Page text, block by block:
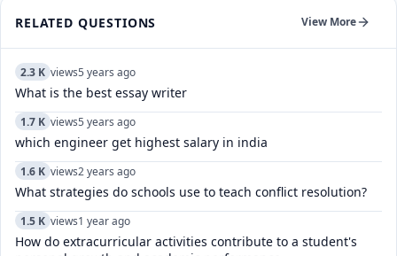
RELATED QUESTIONS View More
2.3 K views5 years ago
What is the best essay writer
1.7 K views5 years ago
which engineer get highest salary in india
1.6 K views2 years ago
What strategies do schools use to teach conflict resolution?
1.5 K views1 year ago
How do extracurricular activities contribute to a student's